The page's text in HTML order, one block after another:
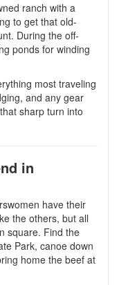
ranch with a
to get that old-
During the off-
ponds for winding
most traveling
and any gear
sharp turn into
in
have their
the others, but all
square. Find the
Park, canoe down
home the beef at